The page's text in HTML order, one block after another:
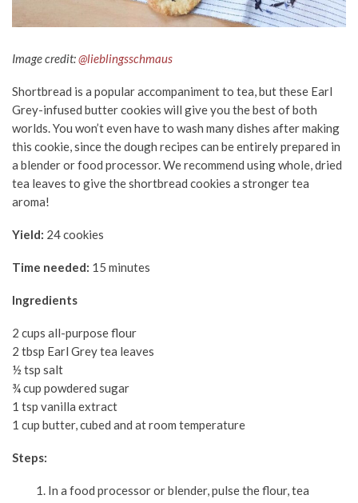
Image credit:@lieblingsschmaus
Shortbread is a popular accompaniment to tea, but these Earl
Grey-infused butter cookies will give you the best of both
worlds. You won’t even have to wash many dishes after making
this cookie, since the dough recipes can be entirely prepared in
a blender or food processor. We recommend using whole, dried
tea leaves to give the shortbread cookies a stronger tea
aroma!
Yield: 24 cookies
Time needed: 15 minutes
Ingredients
2 cups all-purpose flour
2 tbsp Earl Grey tea leaves
½ tsp salt
¾ cup powdered sugar
1 tsp vanilla extract
1 cup butter, cubed and at room temperature
Steps:
In a food processor or blender, pulse the flour, tea